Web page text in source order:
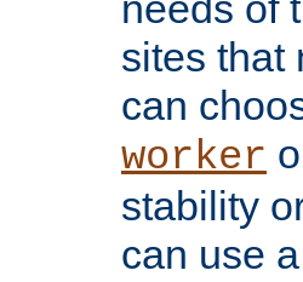
sites that
can
worker
stability
can use a